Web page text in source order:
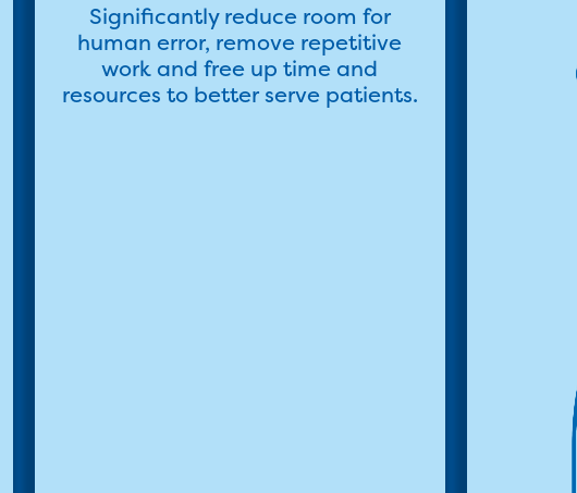
Significantly reduce room for
human error, remove repetitive
work and free up time and
resources to better serve patients.